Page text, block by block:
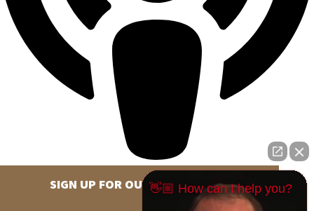
SIGN UP FOR OUR NEWSLETTER
👋🏼 How can I help you?